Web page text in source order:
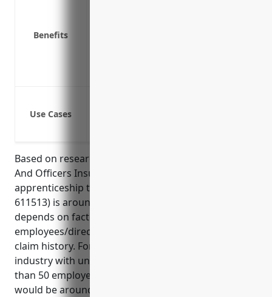
Benefits
Use Cases
Based on research, the average pricing for Directors
And Officers Insurance for small businesses in the
apprenticeship training industry (NAICS Code
611513) is around $2,000 – $5,000 per year. Pricing
depends on factors like annual revenue, number of
employees/directors, types of risks involved, and
claim history. For an average small business in this
industry with under $5M in annual revenue and less
than 50 employees, the estimated annual premium
would be around $3,000.